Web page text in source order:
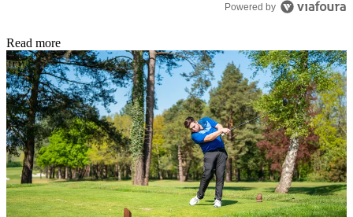
Powered by
Read more